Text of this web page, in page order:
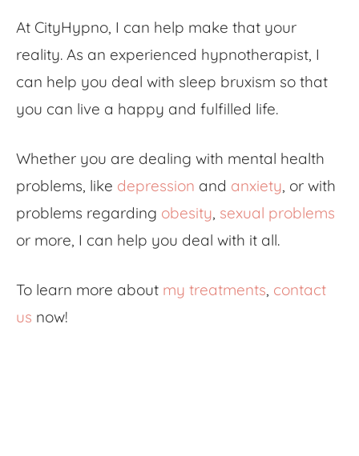
At CityHypno, I can help make that your
reality. As an experienced hypnotherapist, I
can help you deal with sleep bruxism so that
you can live a happy and fulfilled life.
Whether you are dealing with mental health
problems, like depression and anxiety , or with
problems regarding obesity sexual problems
or more, I can help you deal with it all.
To learn more about my treatments contact
us now!